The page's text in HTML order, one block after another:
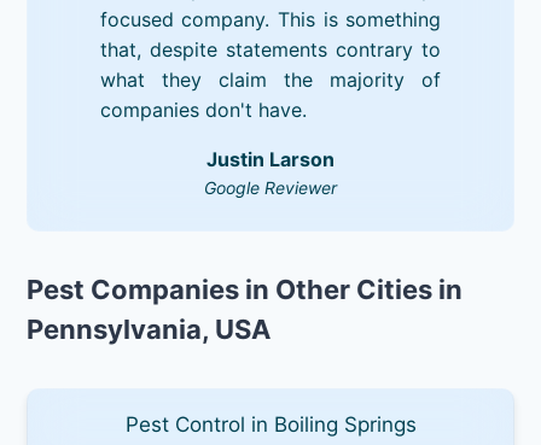
focused company. This is something
that, despite statements contrary to
what they claim the majority of
companies don't have.
Justin Larson
Google Reviewer
Pest Companies in Other Cities in
Pennsylvania, USA
Pest Control in Boiling Springs